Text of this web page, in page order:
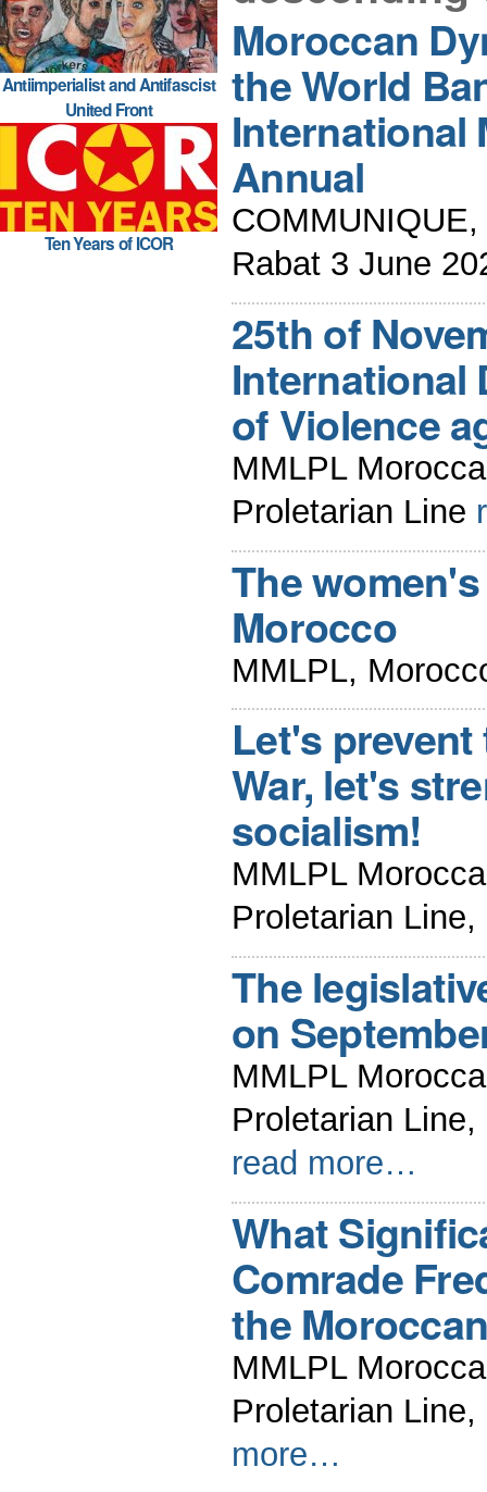
Antiimperialist and Antifascist
United Front
Ten Years of ICOR
Moroccan
the World
International
Annual
Rabat 3 June
25th of
International
of Violence
MMLPL
Proletarian Line
The
Morocco
MMLPL,
Let's
War, let's
socialism!
MMLPL
Proletarian
The
on
MMLPL
Proletarian
read more…
What
Comrade
the
MMLPL
Proletarian
more…